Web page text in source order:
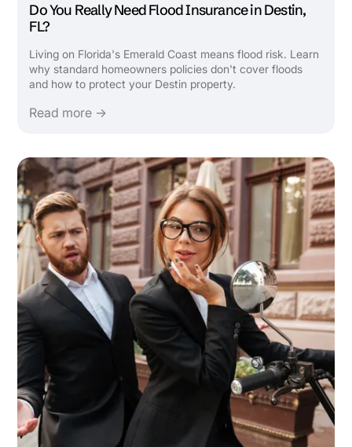
Do You Really Need Flood Insurance in Destin,
FL?
Living on Florida's Emerald Coast means flood risk. Learn
why standard homeowners policies don't cover floods
and how to protect your Destin property.
Read more →